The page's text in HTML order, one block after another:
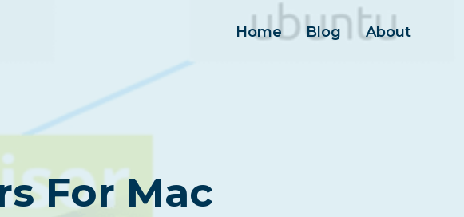
Home Blog About
For Mac